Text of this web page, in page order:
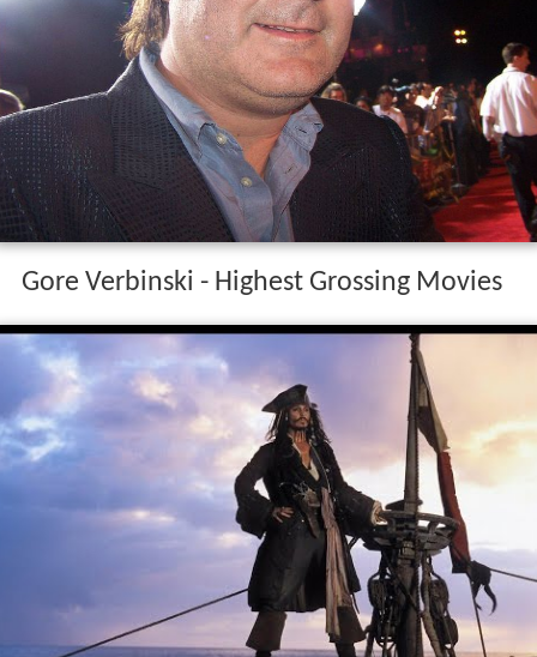
Gore Verbinski - Highest Grossing Movies